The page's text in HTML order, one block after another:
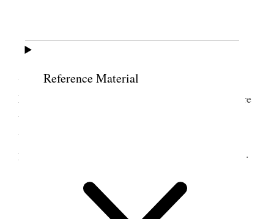
Reference Material
was delightful. The scenery was ver[y] beautiful
Mountains were covered with [
] There
were tall pine trees. The old Engi[nes] seemed like
they were working hard, he [
puffed and whistled going over the [
].
28 May 1899 • Sunday